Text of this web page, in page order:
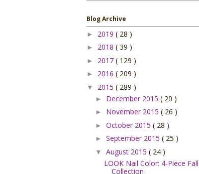
Blog Archive
► 2019 ( 28 )
► 2018 ( 39 )
► 2017 ( 129 )
► 2016 ( 209 )
▼ 2015 ( 289 )
► December 2015 ( 20 )
► November 2015 ( 26 )
► October 2015 ( 28 )
► September 2015 ( 25 )
▼ August 2015 ( 24 )
LOOK Nail Color: 4-Piece Fall
Collection